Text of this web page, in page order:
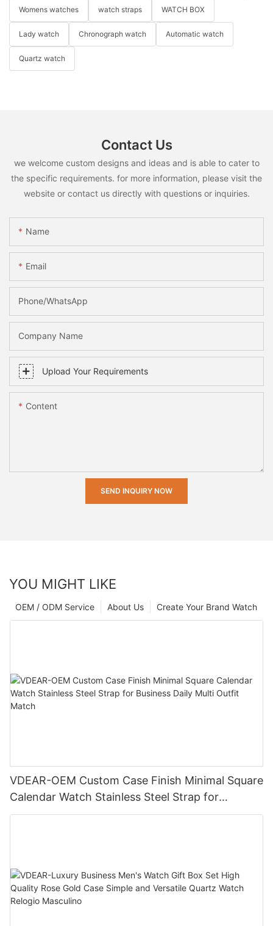
Womens watches watch straps WATCH BOX
Lady watch Chronograph watch Automatic watch
Quartz watch
Contact Us
we welcome custom designs and ideas and is able to cater to
the specific requirements. for more information, please visit the
website or contact us directly with questions or inquiries.
Name
Email
Phone/whatsApp
Company Name
Upload Your Requirements
Content
SEND INQUIRY NOW
YOU MIGHT LIKE
Create Your Brand Watch
About Us
OEM / ODM Service
VDEAR-OEM Custom Case Finish Minimal Square
Calendar Watch Stainless Steel Strap for
Business Daily Multi Outfit Match